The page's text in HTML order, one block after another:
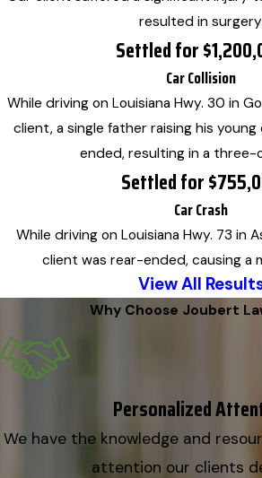
resulted in surgery.
Settled for
Car Collision
While driving on Louisiana Hwy. 30 in
client, a single father raising his
ended, resulting in a three-
Settled for
Car Crash
While driving on Louisiana Hwy. 73 in
client was rear-ended, causing a
View All
Why Choose Joubert
Personalized
We have the knowledge and
attention our clients